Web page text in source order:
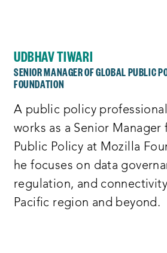
UDBHAV TIWARI
SENIOR MANAGER OF GLOBAL PUBLIC
FOUNDATION
A public policy
works as a Senior Manager
Public Policy at Mozilla
he focuses on data
regulation, and
Pacific region and beyond.